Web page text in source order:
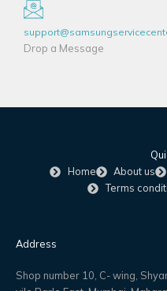
Drop a Message
Home
About us
Terms
Address
Shop number 10, C- wing,